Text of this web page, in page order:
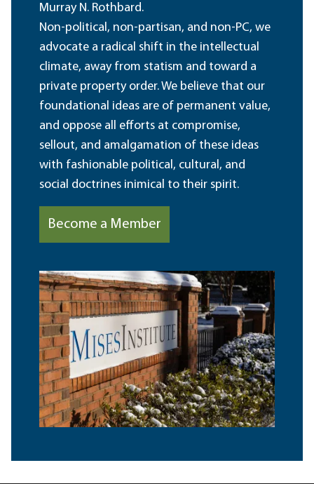
Murray N. Rothbard.
Non-political, non-partisan, and non-PC, we
advocate a radical shift in the intellectual
climate, away from statism and toward a
private property order. We believe that our
foundational ideas are of permanent value,
and oppose all efforts at compromise,
sellout, and amalgamation of these ideas
with fashionable political, cultural, and
social doctrines inimical to their spirit.
Become a Member